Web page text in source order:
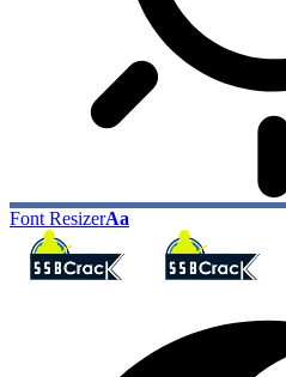
Font ResizerAa